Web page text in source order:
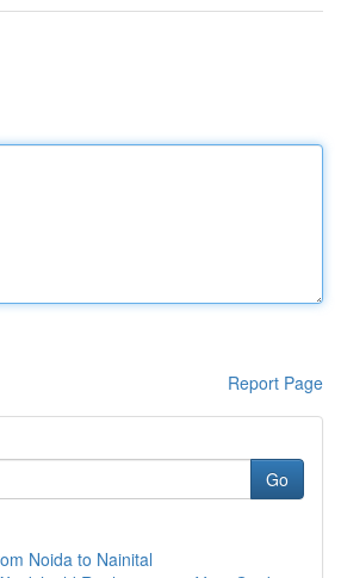
Report Page
Go
Noida to Nainital